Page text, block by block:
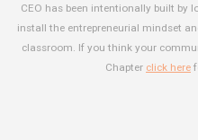
CEO has been intentionally built by
install the entrepreneurial mindset
classroom. If you think your
Chapter click here